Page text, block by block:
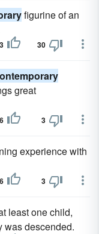
figurine of an
30
great
6 3
experience with
6 3
least one child,
was descended.